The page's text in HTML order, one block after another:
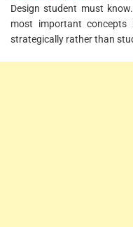
Design student must
most important
strategically rather than